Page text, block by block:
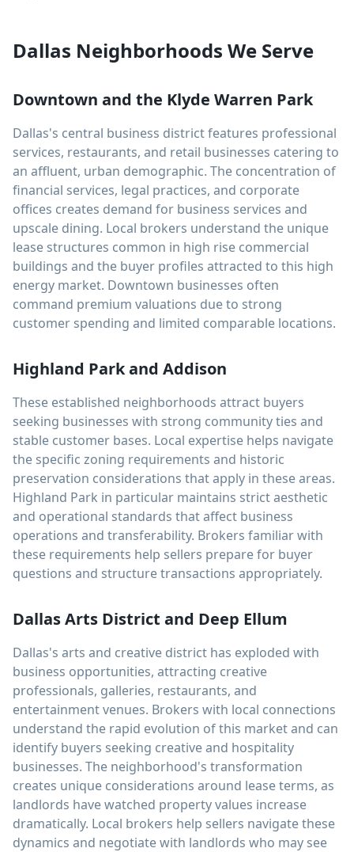
Dallas Neighborhoods We Serve
Downtown and the Klyde Warren Park
Dallas's central business district features professional
services, restaurants, and retail businesses catering to
an affluent, urban demographic. The concentration of
financial services, legal practices, and corporate
offices creates demand for business services and
upscale dining. Local brokers understand the unique
lease structures common in high rise commercial
buildings and the buyer profiles attracted to this high
energy market. Downtown businesses often
command premium valuations due to strong
customer spending and limited comparable locations.
Highland Park and Addison
These established neighborhoods attract buyers
seeking businesses with strong community ties and
stable customer bases. Local expertise helps navigate
the specific zoning requirements and historic
preservation considerations that apply in these areas.
Highland Park in particular maintains strict aesthetic
and operational standards that affect business
operations and transferability. Brokers familiar with
these requirements help sellers prepare for buyer
questions and structure transactions appropriately.
Dallas Arts District and Deep Ellum
Dallas's arts and creative district has exploded with
business opportunities, attracting creative
professionals, galleries, restaurants, and
entertainment venues. Brokers with local connections
understand the rapid evolution of this market and can
identify buyers seeking creative and hospitality
businesses. The neighborhood's transformation
creates unique considerations around lease terms, as
landlords have watched property values increase
dramatically. Local brokers help sellers navigate these
dynamics and negotiate with landlords who may see